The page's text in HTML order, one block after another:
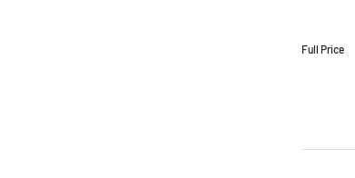
Full Price